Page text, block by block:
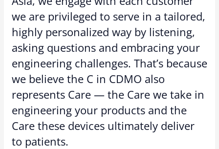
we are privileged to serve in a tailored,
highly personalized way by listening,
asking questions and embracing your
engineering challenges. That’s because
we believe the C in CDMO also
represents Care — the Care we take in
engineering your products and the
Care these devices ultimately deliver
to patients.